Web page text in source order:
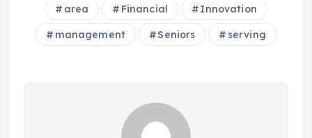
area Financial Innovation
management Seniors serving